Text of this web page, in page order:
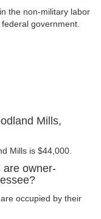
the non-military labor
government.
Mills,
Mills is $44,000.
are owner-
occupied by their